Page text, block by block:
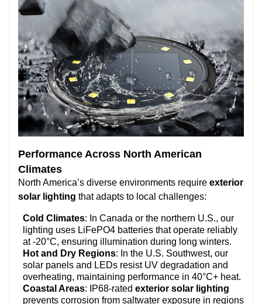
Performance Across North American
Climates
North America’s diverse environments require exterior
solar lighting that adapts to local challenges:
Cold Climates: In Canada or the northern U.S., our
lighting uses LiFePO4 batteries that operate reliably
at -20°C, ensuring illumination during long winters.
Hot and Dry Regions: In the U.S. Southwest, our
solar panels and LEDs resist UV degradation and
overheating, maintaining performance in 40°C+ heat.
Coastal Areas: IP68-rated exterior solar lighting
prevents corrosion from saltwater exposure in regions